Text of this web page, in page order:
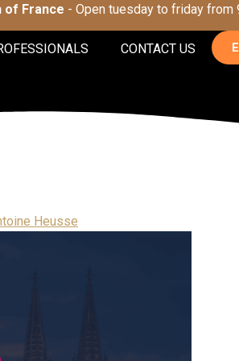
of France - Open tuesday to friday from
CONTACT US
Heusse